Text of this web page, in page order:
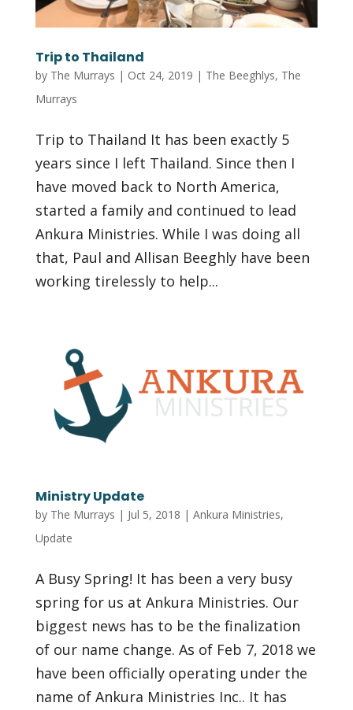
Trip to Thailand
by The Murrays | Oct 24, 2019 | The Beeghlys, The
Murrays
Trip to Thailand It has been exactly 5
years since I left Thailand. Since then I
have moved back to North America,
started a family and continued to lead
Ankura Ministries. While I was doing all
that, Paul and Allisan Beeghly have been
working tirelessly to help...
Ministry Update
by The Murrays | Jul 5, 2018 | Ankura Ministries,
Update
A Busy Spring! It has been a very busy
spring for us at Ankura Ministries. Our
biggest news has to be the finalization
of our name change. As of Feb 7, 2018 we
have been officially operating under the
name of Ankura Ministries Inc.. It has